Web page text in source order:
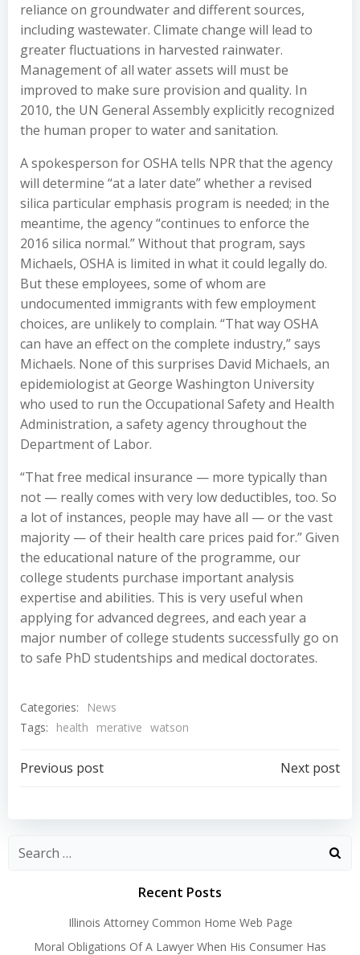
reliance on groundwater and different sources,
including wastewater. Climate change will lead to
greater fluctuations in harvested rainwater.
Management of all water assets will must be
improved to make sure provision and quality. In
2010, the UN General Assembly explicitly recognized
the human proper to water and sanitation.
A spokesperson for OSHA tells NPR that the agency
will determine “at a later date” whether a revised
silica particular emphasis program is needed; in the
meantime, the agency “continues to enforce the
2016 silica normal.” Without that program, says
Michaels, OSHA is limited in what it could legally do.
But these employees, some of whom are
undocumented immigrants with few employment
choices, are unlikely to complain. “That way OSHA
can have an effect on the complete industry,” says
Michaels. None of this surprises David Michaels, an
epidemiologist at George Washington University
who used to run the Occupational Safety and Health
Administration, a safety agency throughout the
Department of Labor.
“That free medical insurance — more typically than
not — really comes with very low deductibles, too. So
a lot of instances, people may have all — or the vast
majority — of their health care prices paid for.” Given
the educational nature of the programme, our
college students purchase important analysis
expertise and abilities. This is very useful when
applying for advanced degrees, and each year a
major number of college students successfully go on
to safe PhD studentships and medical doctorates.
Categories:
News
Tags:
health merative watson
Post
navigation
Previous post
navigation
Next post
Recent Posts
Illinois Attorney Common Home Web Page
Moral Obligations Of A Lawyer When His Consumer Has